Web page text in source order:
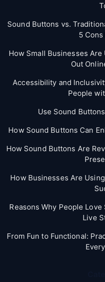
Sound Buttons vs.
5
How Small Businesses
Out
Accessibility and
People
Use Sound
How Sound Buttons Can
How Sound Buttons Are
How Businesses Are
Reasons Why People
Live
From Fun to Functional: